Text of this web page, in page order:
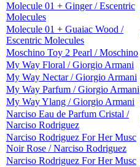
Molecule 01 + Ginger / Escentric
Molecules
Molecule 01 + Guaiac Wood /
Escentric Molecules
Moschino Toy 2 Pearl / Moschino
My Way Floral / Giorgio Armani
My Way Nectar / Giorgio Armani
My Way Parfum / Giorgio Armani
My Way Ylang / Giorgio Armani
Narciso Eau de Parfum Cristal /
Narciso Rodriguez
Narciso Rodriguez For Her Musc
Noir Rose / Narciso Rodriguez
Narciso Rodriguez For Her Musc